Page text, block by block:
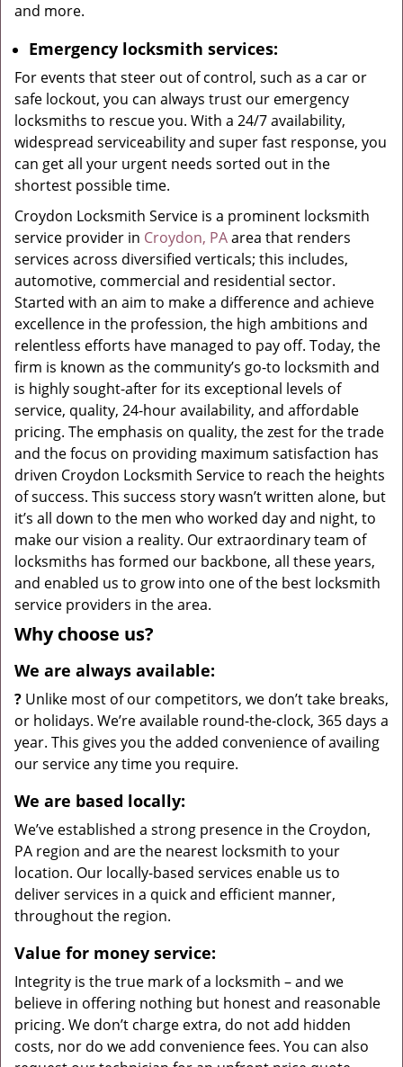
and more.
Emergency locksmith services:
For events that steer out of control, such as a car or
safe lockout, you can always trust our emergency
locksmiths to rescue you. With a 24/7 availability,
widespread serviceability and super fast response, you
can get all your urgent needs sorted out in the
shortest possible time.
Croydon Locksmith Service is a prominent locksmith
service provider in Croydon, PAarea that renders
services across diversified verticals; this includes,
automotive, commercial and residential sector.
Started with an aim to make a difference and achieve
excellence in the profession, the high ambitions and
relentless efforts have managed to pay off. Today, the
firm is known as the community’s go-to locksmith and
is highly sought-after for its exceptional levels of
service, quality, 24-hour availability, and affordable
pricing. The emphasis on quality, the zest for the trade
and the focus on providing maximum satisfaction has
driven Croydon Locksmith Service to reach the heights
of success. This success story wasn’t written alone, but
it’s all down to the men who worked day and night, to
make our vision a reality. Our extraordinary team of
locksmiths has formed our backbone, all these years,
and enabled us to grow into one of the best locksmith
service providers in the area.
Why choose us?
We are always available:
? Unlike most of our competitors, we don’t take breaks,
or holidays. We’re available round-the-clock, 365 days a
year. This gives you the added convenience of availing
our service any time you require.
We are based locally:
We’ve established a strong presence in the Croydon,
PA region and are the nearest locksmith to your
location. Our locally-based services enable us to
deliver services in a quick and efficient manner,
throughout the region.
Value for money service:
Integrity is the true mark of a locksmith – and we
believe in offering nothing but honest and reasonable
pricing. We don’t charge extra, do not add hidden
costs, nor do we add convenience fees. You can also